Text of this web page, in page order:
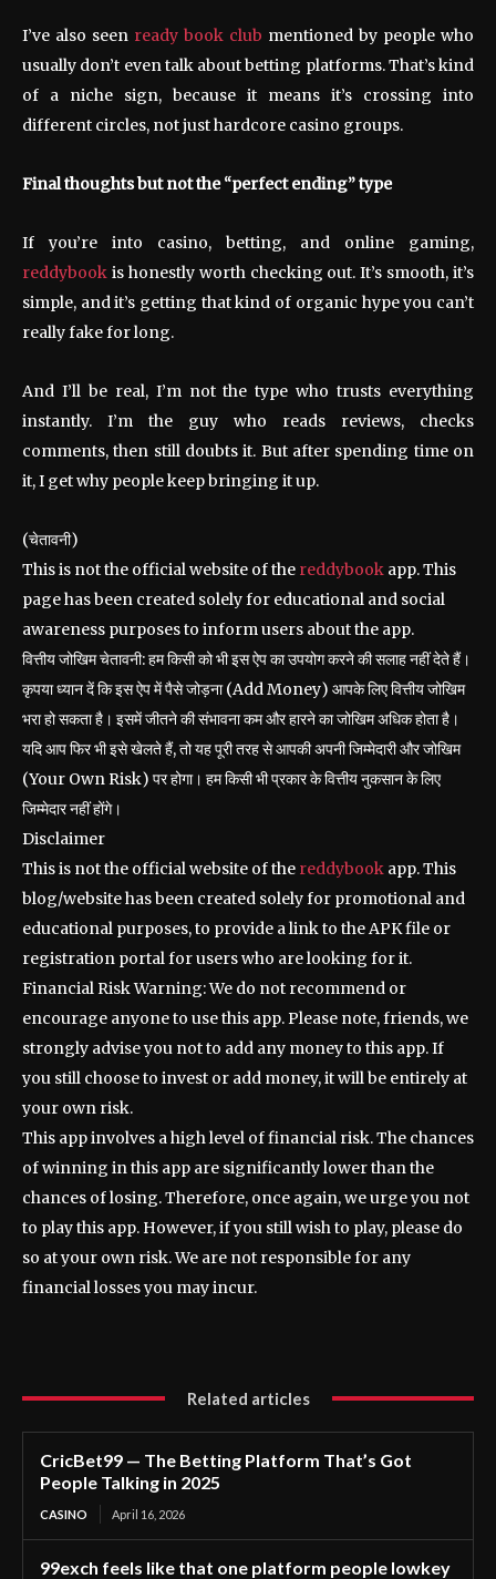
I’ve also seen ready book club mentioned by people who
usually don’t even talk about betting platforms. That’s kind
of a niche sign, because it means it’s crossing into
different circles, not just hardcore casino groups.
Final thoughts but not the “perfect ending” type
If you’re into casino, betting, and online gaming,
reddybook is honestly worth checking out. It’s smooth, it’s
simple, and it’s getting that kind of organic hype you can’t
really fake for long.
And I’ll be real, I’m not the type who trusts everything
instantly. I’m the guy who reads reviews, checks
comments, then still doubts it. But after spending time on
it, I get why people keep bringing it up.
(चेतावनी)
This is not the official website of the reddybook app. This
page has been created solely for educational and social
awareness purposes to inform users about the app.
वित्तीय जोखिम चेतावनी: हम किसी को भी इस ऐप का उपयोग करने की सलाह नहीं देते हैं।
कृपया ध्यान दें कि इस ऐप में पैसे जोड़ना (Add Money) आपके लिए वित्तीय जोखिम
भरा हो सकता है। इसमें जीतने की संभावना कम और हारने का जोखिम अधिक होता है।
यदि आप फिर भी इसे खेलते हैं, तो यह पूरी तरह से आपकी अपनी जिम्मेदारी और जोखिम
(Your Own Risk) पर होगा। हम किसी भी प्रकार के वित्तीय नुकसान के लिए
जिम्मेदार नहीं होंगे।
Disclaimer
This is not the official website of the reddybook app. This
blog/website has been created solely for promotional and
educational purposes, to provide a link to the APK file or
registration portal for users who are looking for it.
Financial Risk Warning: We do not recommend or
encourage anyone to use this app. Please note, friends, we
strongly advise you not to add any money to this app. If
you still choose to invest or add money, it will be entirely at
your own risk.
This app involves a high level of financial risk. The chances
of winning in this app are significantly lower than the
chances of losing. Therefore, once again, we urge you not
to play this app. However, if you still wish to play, please do
so at your own risk. We are not responsible for any
financial losses you may incur.
Related articles
CricBet99 — The Betting Platform That’s Got
People Talking in 2025
CASINO April 16, 2026
99exch feels like that one platform people lowkey